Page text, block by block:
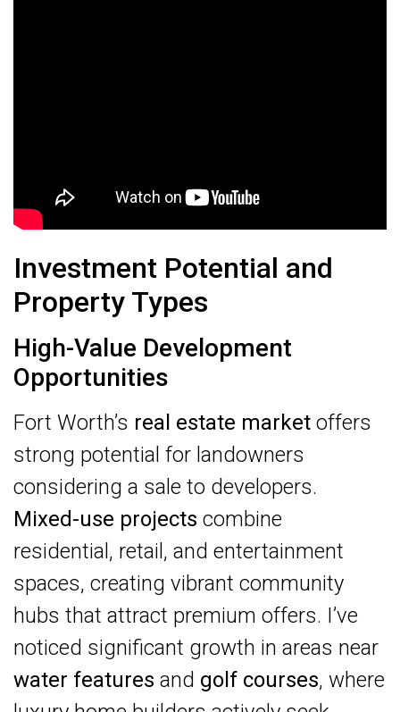
Investment Potential and
Property Types
High-Value Development
Opportunities
Fort Worth’s real estate market offers
strong potential for landowners
considering a sale to developers.
Mixed-use projects combine
residential, retail, and entertainment
spaces, creating vibrant community
hubs that attract premium offers. I’ve
noticed significant growth in areas near
water features and golf courses, where